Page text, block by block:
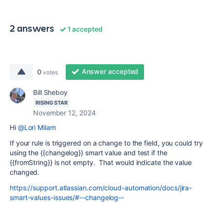
2 answers 1 accepted
0 votes Answer accepted
Bill Sheboy
RISING STAR
November 12, 2024
Hi @Lori Milam
If your rule is triggered on a change to the field, you could try
using the {{changelog}} smart value and test if the
{{fromString}} is not empty. That would indicate the value
changed.
https://support.atlassian.com/cloud-automation/docs/jira-
smart-values-issues/#--changelog--